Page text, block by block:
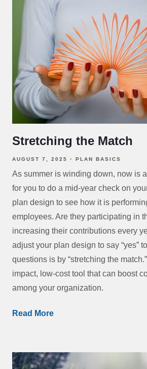
Stretching the Match
AUGUST 7, 2025 PLAN BASICS
As summer is winding down, now is
for you to do a mid-year check on
plan design to see how it is
employees. Are they participating in
increasing their contributions every
adjust your plan design to say “yes”
questions is by “stretching the
impact, low-cost tool that can boost
among your organization.
Read More